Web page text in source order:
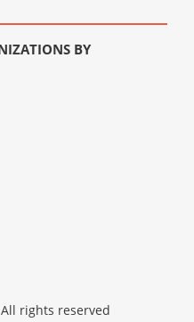
BY
rights reserved